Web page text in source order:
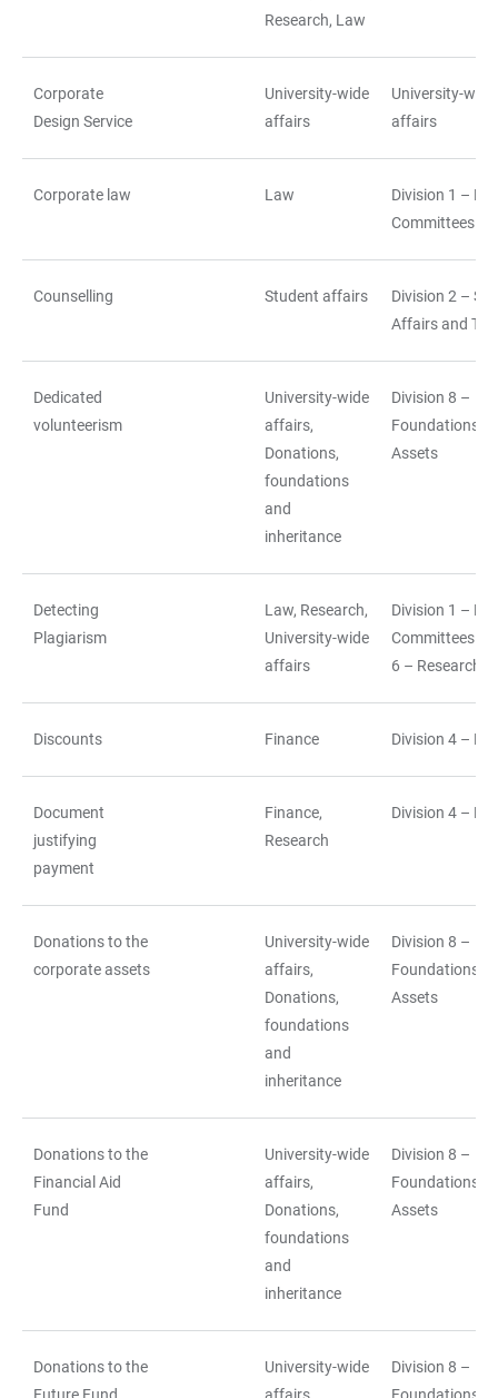
Research, Law
Corporate
Design Service
University-wide
affairs
University-wide
affairs
Corporate law Law
Division 1 –
Committees
Counselling Student affairs
Division 2 –
Affairs and
Dedicated
volunteerism
University-wide
affairs,
Donations,
foundations
and
inheritance
Division 8 –
Foundations
Assets
Detecting
Plagiarism
Law, Research,
University-wide
affairs
Division 1 –
6 – Research
Discounts Finance Division 4 –
Document
justifying
payment
Finance,
Research
Division 4 –
Donations to the
corporate assets
University-wide
affairs,
Donations,
foundations
and
inheritance
Division 8 –
Foundations
Assets
Donations to the
Financial Aid
Fund
University-wide
affairs,
Donations,
foundations
and
inheritance
Division 8 –
Foundations
Assets
Donations to the
University-wide
Division 8 –